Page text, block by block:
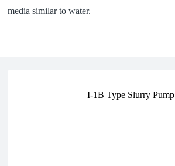
media similar to water.
I-1B Type Slurry Pump